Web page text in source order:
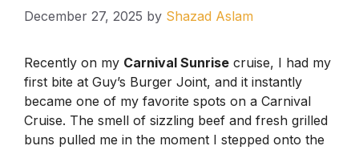
December 27, 2025 by Shazad Aslam
Recently on my Carnival Sunrise cruise, I had my
first bite at Guy’s Burger Joint, and it instantly
became one of my favorite spots on a Carnival
Cruise. The smell of sizzling beef and fresh grilled
buns pulled me in the moment I stepped onto the